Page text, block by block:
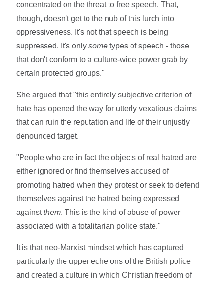
concentrated on the threat to free speech. That,
though, doesn't get to the nub of this lurch into
oppressiveness. It's not that speech is being
suppressed. It's onlysome types of speech - those
that don't conform to a culture-wide power grab by
certain protected groups."
She argued that "this entirely subjective criterion of
hate has opened the way for utterly vexatious claims
that can ruin the reputation and life of their unjustly
denounced target.
"People who are in fact the objects of real hatred are
either ignored or find themselves accused of
promoting hatred when they protest or seek to defend
themselves against the hatred being expressed
againstthem. This is the kind of abuse of power
associated with a totalitarian police state."
It is that neo-Marxist mindset which has captured
particularly the upper echelons of the British police
and created a culture in which Christian freedom of